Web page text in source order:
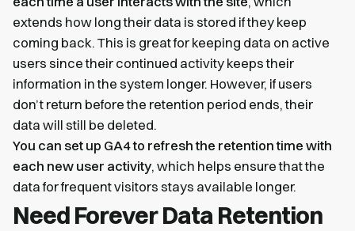
extends how long their data is stored if they keep
coming back. This is great for keeping data on active
users since their continued activity keeps their
information in the system longer. However, if users
don’t return before the retention period ends, their
data will still be deleted.
You can set up GA4 to refresh the retention time with
each new user activity, which helps ensure that the
data for frequent visitors stays available longer.
Need Forever Data Retention